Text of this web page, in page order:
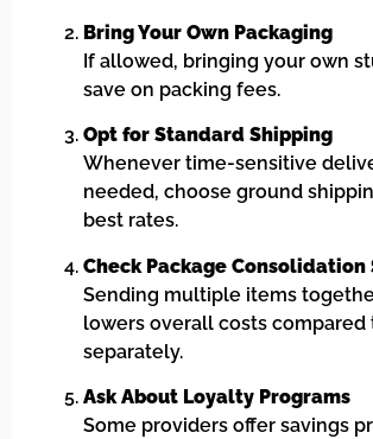
Bring Your Own Packaging
If allowed, bringing your own
save on packing fees.
Opt for Standard Shipping
Whenever time-sensitive
needed, choose ground
best rates.
Check Package Consolidation
Sending multiple items
lowers overall costs compared
separately.
Ask About Loyalty Programs
Some providers offer savings